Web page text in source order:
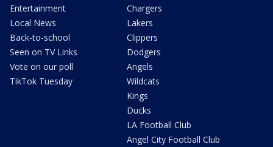
Entertainment
Local News
Back-to-school
Seen on TV Links
Vote on our poll
TikTok Tuesday
Chargers
Lakers
Clippers
Dodgers
Angels
Wildcats
Kings
Ducks
LA Football Club
Angel City Football Club